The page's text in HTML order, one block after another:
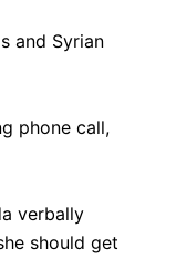
and Syrian
phone call,
verbally
should get